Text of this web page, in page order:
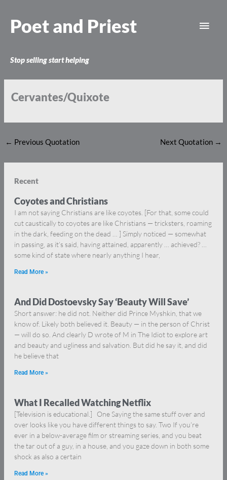
content
Poet and Priest
Stop selling start helping
Cervantes/Quixote
← Previous Quotation Next Quotation →
Recent
Coyotes and Christians
I am not saying Christians are like coyotes. [For that, some could
cut caustically to coyotes are like Christians — tricksters, roaming
in the dark, feeding on the dead … ] Simply noticed — somewhat
in passing, as it’s said, having attained, apparently … achieved? …
some kind of state where nearly anything I hear,
Read More »
And Did Dostoevsky Say ‘Beauty Will Save’
Short answer: he did not. Neither did Prince Myshkin, that we
know of. Likely both believed it. Beauty — in the person of Christ
— will do so. And clearly D wrote of M in The Idiot to explore art
and beauty and ugliness and salvation. But did he say it, and did
he believe that
Read More »
What I Recalled Watching Netflix
[Television is educational.] One Saying the same stuff over and
over looks like you have different things to say. Two If you’re
ever in a below-average film or streaming series, and you beat
the tar out of a guy, in a house, and you gaze down in both some
shock as also a certain
Read More »